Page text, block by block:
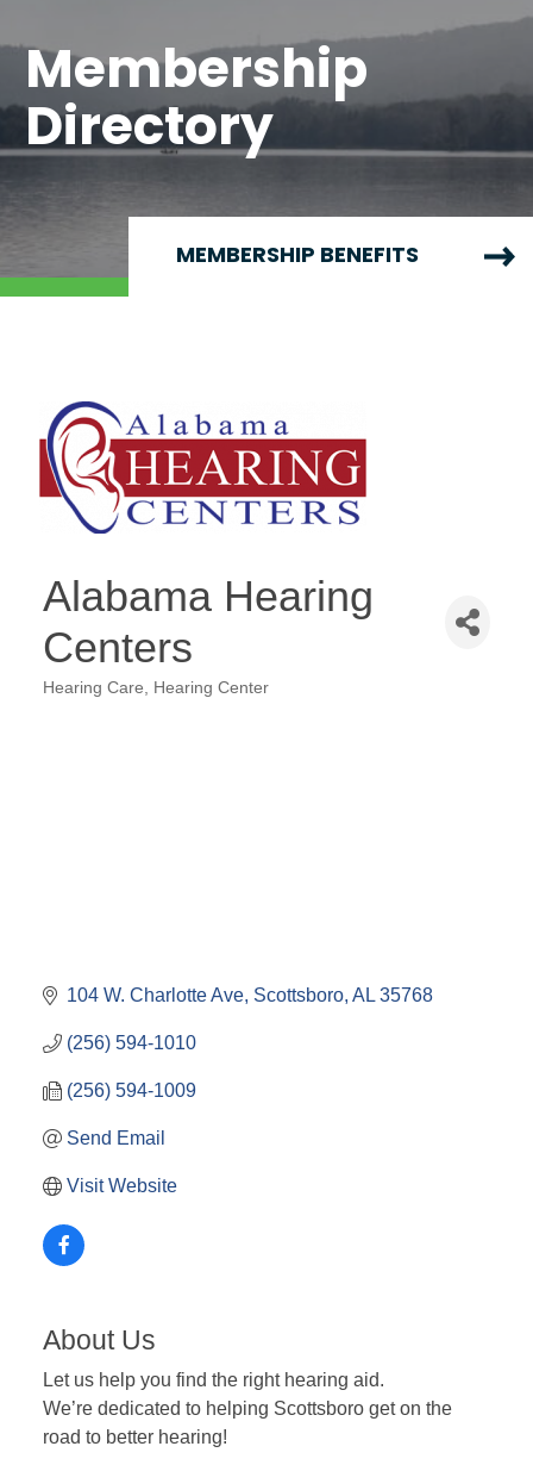
Membership
Directory
MEMBERSHIP BENEFITS
Alabama Hearing
Centers
Hearing Care Hearing Center
104 W. Charlotte Ave Scottsboro AL 35768
(256) 594-1010
(256) 594-1009
Send Email
Visit Website
About Us
Let us help you find the right hearing aid.
We’re dedicated to helping Scottsboro get on the
road to better hearing!